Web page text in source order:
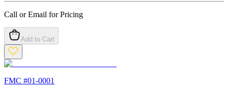
Call or Email for Pricing
Add to Cart
FMC #01-0001